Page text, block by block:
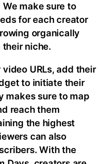
make sure to
for each creator
organically
niche.
URLs, add their
to initiate their
makes sure to map
reach them
the highest
can also
With the